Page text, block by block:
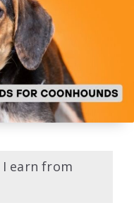
I earn from